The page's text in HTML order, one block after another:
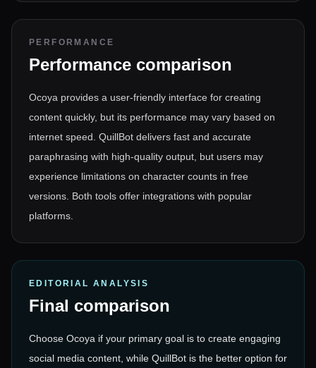
PERFORMANCE
Performance comparison
Ocoya provides a user-friendly interface for creating
content quickly, but its performance may vary based on
internet speed. QuillBot delivers fast and accurate
paraphrasing with high-quality output, but users may
experience limitations on character counts in free
versions. Both tools offer integrations with popular
platforms.
EDITORIAL ANALYSIS
Final comparison
Choose Ocoya if your primary goal is to create engaging
social media content, while QuillBot is the better option for